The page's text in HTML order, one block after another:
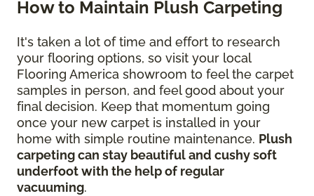
How to Maintain Plush Carpeting
It's taken a lot of time and effort to research
your flooring options, so visit your local
Flooring America showroom to feel the carpet
samples in person, and feel good about your
final decision. Keep that momentum going
once your new carpet is installed in your
home with simple routine maintenance. Plush
carpeting can stay beautiful and cushy soft
underfoot with the help of regular
vacuuming.